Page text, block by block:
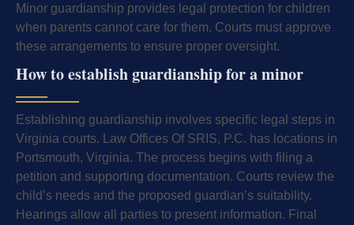
Minor guardianship provides legal protection for children
when parents cannot care for them. Courts must approve
these arrangements to ensure proper oversight.
How to establish guardianship for a minor
Establishing guardianship involves specific legal steps in
Virginia courts. Law Offices Of SRIS, P.C. has locations in
Portsmouth, Virginia. The process begins with filing a
petition and supporting documentation. Courts review the
child’s needs and the proposed guardian’s suitability.
Hearings allow all parties to present information. Final